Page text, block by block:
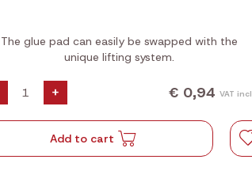
The glue pad can easily be swapped with the
unique lifting system.
+ € 0,94 VAT incl.
Add to cart